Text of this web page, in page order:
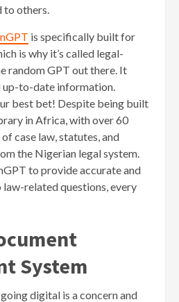
others.
is specifically built for
is why it’s called legal-
random GPT out there. It
up-to-date information.
best bet! Despite being built
in Africa, with over 60
case law, statutes, and
the Nigerian legal system.
to provide accurate and
related questions, every
System
digital is a concern and